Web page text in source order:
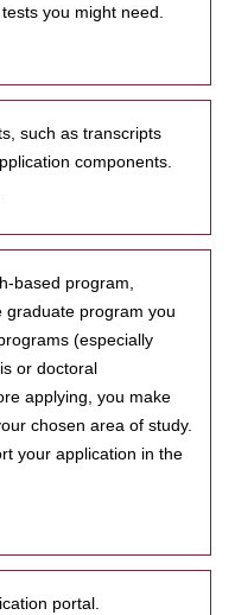
you might need.
such as transcripts
components.
based program,
graduate program you
(especially
or doctoral
applying, you make
chosen area of study.
your application in the
portal.